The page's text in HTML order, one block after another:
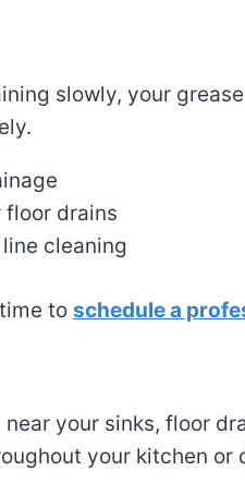
slowly, your
floor drains
cleaning
to schedule a
near your sinks, floor
your kitchen or